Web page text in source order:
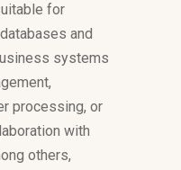
for
and
systems
processing, or
with
others,